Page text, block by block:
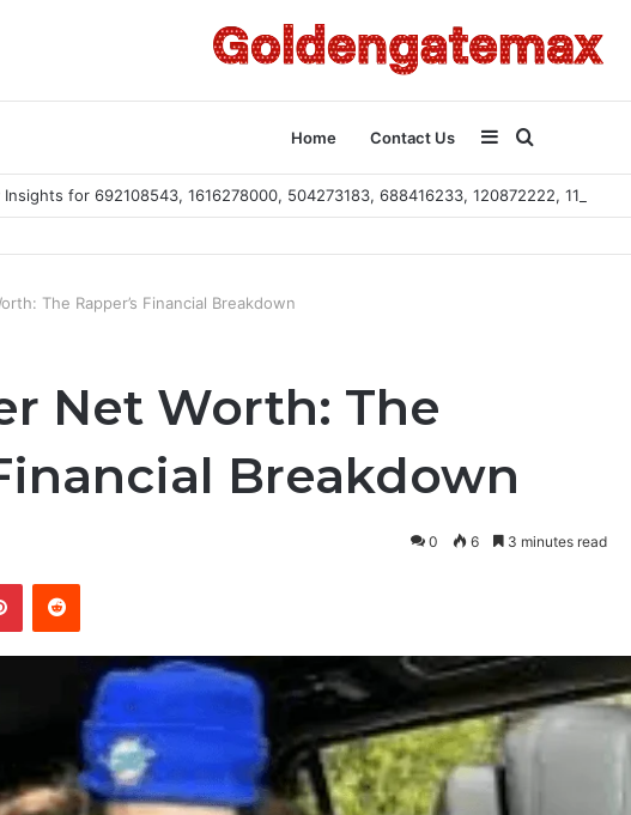
Home Contact Us
for
Sidebar
for 692108543, 1616278000, 504273183, 688416233, 120872222, 115103101
The Rapper’s Financial Breakdown
Net Worth: The
Breakdown
0 6 3 minutes read
PinterestReddit